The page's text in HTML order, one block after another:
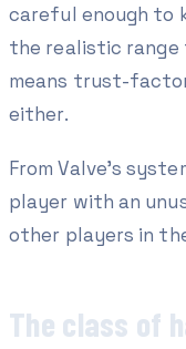
careful enough to
the realistic range
means trust-
either.
From Valve's
player with an
other players in
The class of